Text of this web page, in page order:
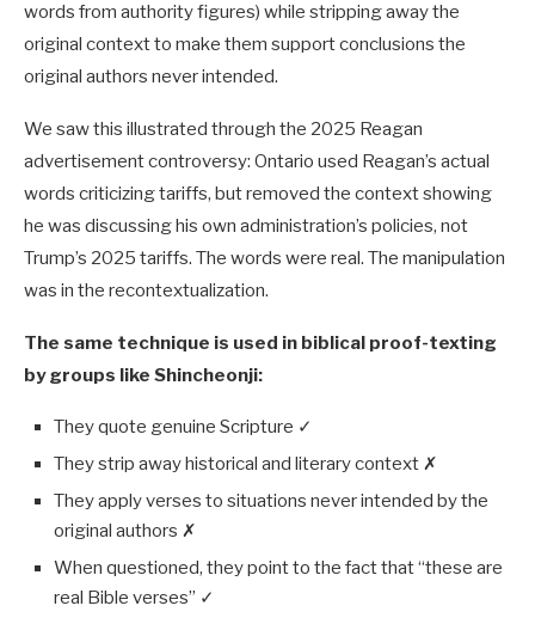
words from authority figures) while stripping away the
original context to make them support conclusions the
original authors never intended.
We saw this illustrated through the 2025 Reagan
advertisement controversy: Ontario used Reagan’s actual
words criticizing tariffs, but removed the context showing
he was discussing his own administration’s policies, not
Trump’s 2025 tariffs. The words were real. The manipulation
was in the recontextualization.
The same technique is used in biblical proof-texting
by groups like Shincheonji:
They quote genuine Scripture ✓
They strip away historical and literary context ✗
They apply verses to situations never intended by the
original authors ✗
When questioned, they point to the fact that “these are
real Bible verses” ✓